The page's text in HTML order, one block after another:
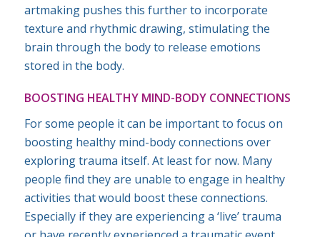
artmaking pushes this further to incorporate
texture and rhythmic drawing, stimulating the
brain through the body to release emotions
stored in the body.
BOOSTING HEALTHY MIND-BODY CONNECTIONS
For some people it can be important to focus on
boosting healthy mind-body connections over
exploring trauma itself. At least for now. Many
people find they are unable to engage in healthy
activities that would boost these connections.
Especially if they are experiencing a ‘live’ trauma